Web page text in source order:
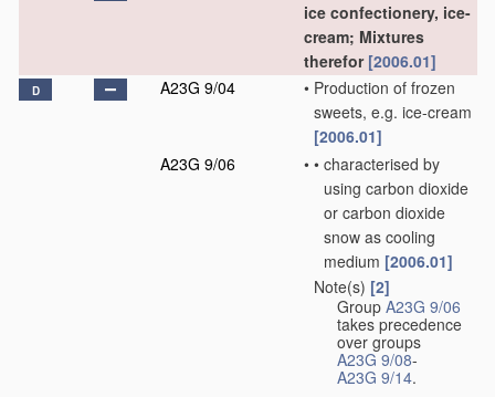
ice confectionery, ice-
cream; Mixtures
therefor [2006.01]
D A23G 9/04 • Production of frozen
sweets, e.g. ice-cream
[2006.01]
A23G 9/06
• • characterised by
using carbon dioxide
or carbon dioxide
snow as cooling
medium [2006.01]
Note(s) [2]
Group A23G 9/06
takes precedence
over groups
A23G 9/08-
A23G 9/14.